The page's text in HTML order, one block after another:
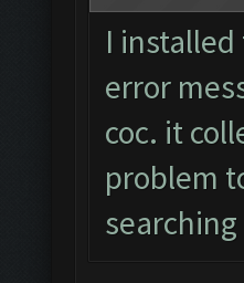
I
error
coc. it
problem